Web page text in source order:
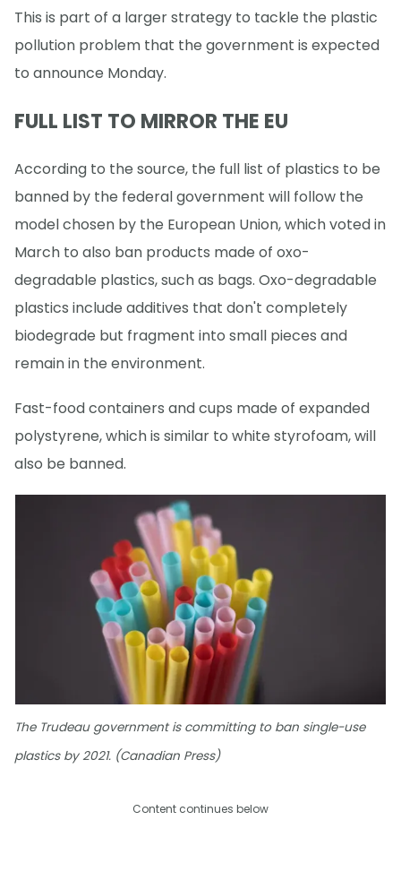
This is part of a larger strategy to tackle the plastic
pollution problem that the government is expected
to announce Monday.
FULL LIST TO MIRROR THE EU
According to the source, the full list of plastics to be
banned by the federal government will follow the
model chosen by the European Union, which voted in
March to also ban products made of oxo-
degradable plastics, such as bags. Oxo-degradable
plastics include additives that don't completely
biodegrade but fragment into small pieces and
remain in the environment.
Fast-food containers and cups made of expanded
polystyrene, which is similar to white styrofoam, will
also be banned.
The Trudeau government is committing to ban single-use
plastics by 2021. (Canadian Press)
Content continues below